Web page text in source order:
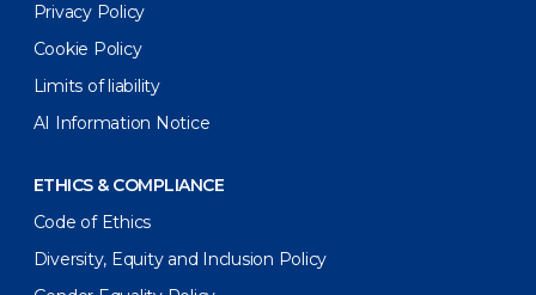
Privacy Policy
Cookie Policy
Limits of liability
AI Information Notice
ETHICS & COMPLIANCE
Code of Ethics
Diversity, Equity and Inclusion Policy